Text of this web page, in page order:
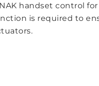
handset control
is required to